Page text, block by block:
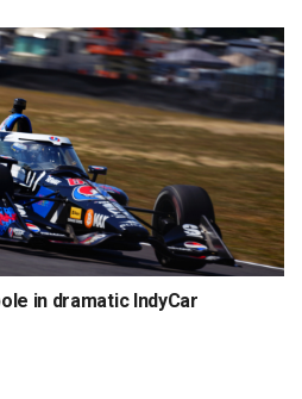
in dramatic IndyCar